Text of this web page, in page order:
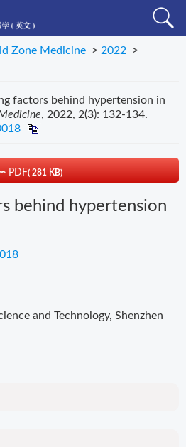
Zone Medicine > 2022 >
factors behind hypertension in
, 2022, 2(3): 132-134.
PDF( 281 KB)
behind hypertension
and Technology, Shenzhen